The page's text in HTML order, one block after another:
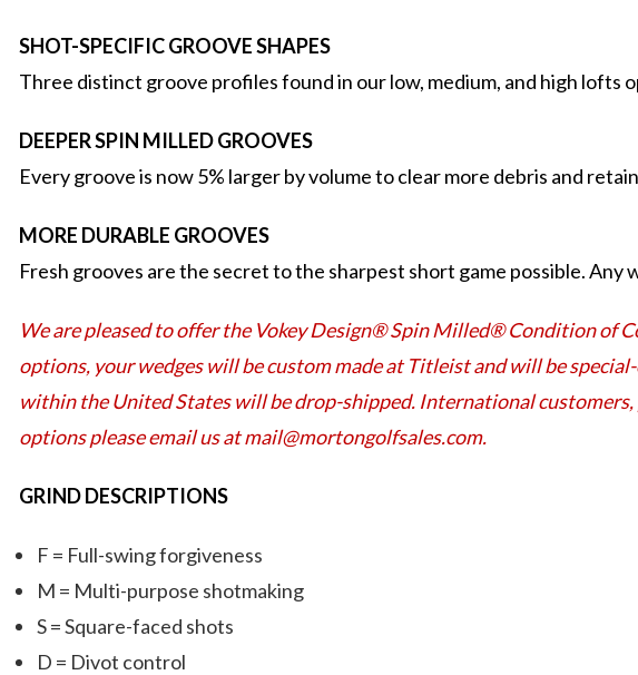
SHOT-SPECIFIC GROOVE SHAPES
Three distinct groove profiles found in our low, medium, and high
DEEPER SPIN MILLED GROOVES
Every groove is now 5% larger by volume to clear more debris and
MORE DURABLE GROOVES
Fresh grooves are the secret to the sharpest short game possible.
We are pleased to offer the Vokey Design® Spin Milled® Condition of
options, your wedges will be custom made at Titleist and will be
within the United States will be drop-shipped. International
options please email us at mail@mortongolfsales.com.
GRIND DESCRIPTIONS
F = Full-swing forgiveness
M = Multi-purpose shotmaking
S = Square-faced shots
D = Divot control